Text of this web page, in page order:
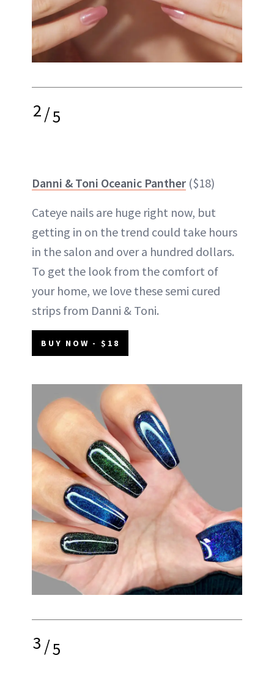
2/5
Danni & Toni Oceanic Panther ($18)
Cateye nails are huge right now, but
getting in on the trend could take hours
in the salon and over a hundred dollars.
To get the look from the comfort of
your home, we love these semi cured
strips from Danni & Toni.
BUY NOW - $18
3/5